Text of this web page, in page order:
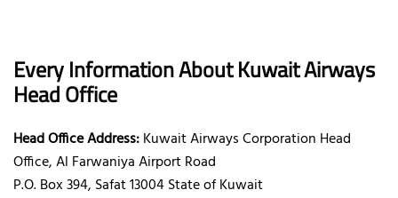
Every Information About Kuwait Airways
Head Office
Head Office Address:Kuwait Airways Corporation Head
Office, Al Farwaniya Airport Road
P.O. Box 394, Safat 13004 State of Kuwait